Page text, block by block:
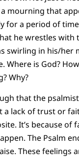
mourning that
for a period of
he wrestles with
swirling in his/her
Where is God?
Why?
that the
a lack of trust or
It’s because of
The Psalm
These feelings